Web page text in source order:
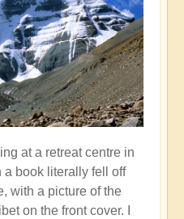
at a retreat centre in
a book literally fell off
with a picture of the
on the front cover. I